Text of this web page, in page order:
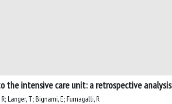
intensive care unit: a retrospective analysis
Langer, T; Bignami, E; Fumagalli, R